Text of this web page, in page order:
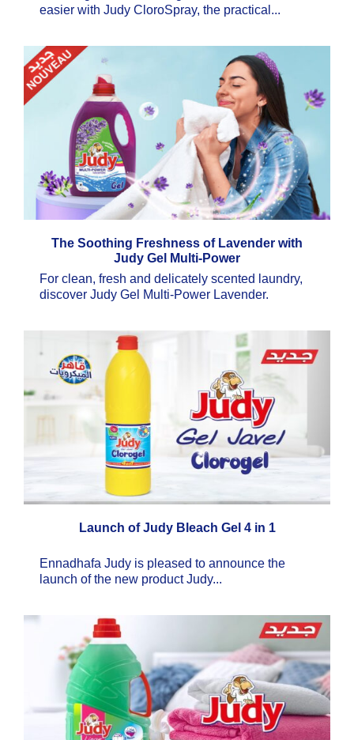
easier with Judy CloroSpray, the practical...
The Soothing Freshness of Lavender with
Judy Gel Multi-Power
For clean, fresh and delicately scented laundry,
discover Judy Gel Multi-Power Lavender.
Launch of Judy Bleach Gel 4 in 1
Ennadhafa Judy is pleased to announce the
launch of the new product Judy...